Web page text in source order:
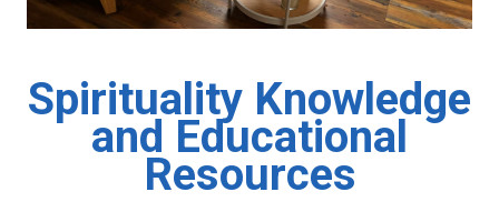
Spirituality Knowledge
and Educational
Resources